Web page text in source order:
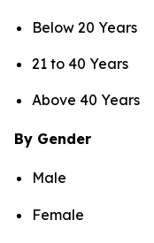
Below 20 Years
21 to 40 Years
Above 40 Years
By Gender
Male
Female